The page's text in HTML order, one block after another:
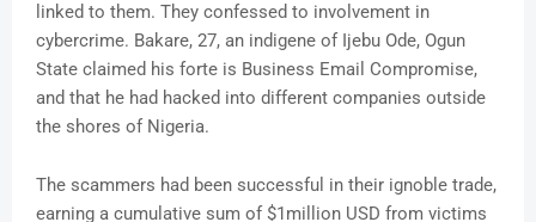
linked to them. They confessed to involvement in
cybercrime. Bakare, 27, an indigene of Ijebu Ode, Ogun
State claimed his forte is Business Email Compromise,
and that he had hacked into different companies outside
the shores of Nigeria.
The scammers had been successful in their ignoble trade,
earning a cumulative sum of $1million USD from victims